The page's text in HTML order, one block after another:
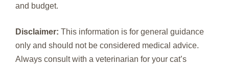
and budget.
Disclaimer: This information is for general guidance
only and should not be considered medical advice.
Always consult with a veterinarian for your cat’s